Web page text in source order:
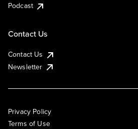
Podcast
Contact Us
Contact Us
Newsletter
Privacy Policy
Terms of Use